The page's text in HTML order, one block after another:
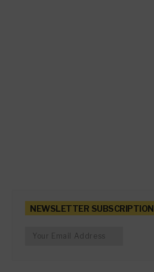
NEWSLETTER SUBSCRIPTION